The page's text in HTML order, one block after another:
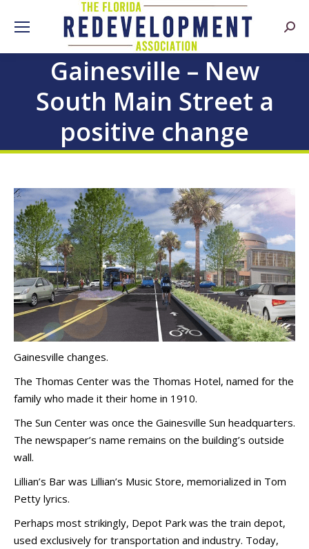
Gainesville – New
South Main Street a
positive change
Gainesville changes.
The Thomas Center was the Thomas Hotel, named for the
family who made it their home in 1910.
The Sun Center was once the Gainesville Sun headquarters.
The newspaper’s name remains on the building’s outside
wall.
Lillian’s Bar was Lillian’s Music Store, memorialized in Tom
Petty lyrics.
Perhaps most strikingly, Depot Park was the train depot,
used exclusively for transportation and industry. Today,